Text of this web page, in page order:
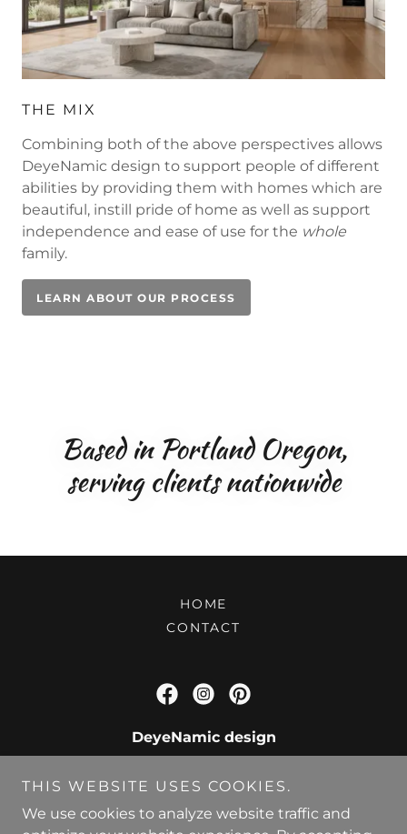
THE MIX
Combining both of the above perspectives allows
DeyeNamic design to support people of different
abilities by providing them with homes which are
beautiful, instill pride of home as well as support
independence and ease of use for the whole
family.
LEARN ABOUT OUR PROCESS
Based in Portland Oregon,
serving clients nationwide
HOME
CONTACT
DeyeNamic design
nationwide.
THIS WEBSITE USES COOKIES.
We use cookies to analyze website traffic and